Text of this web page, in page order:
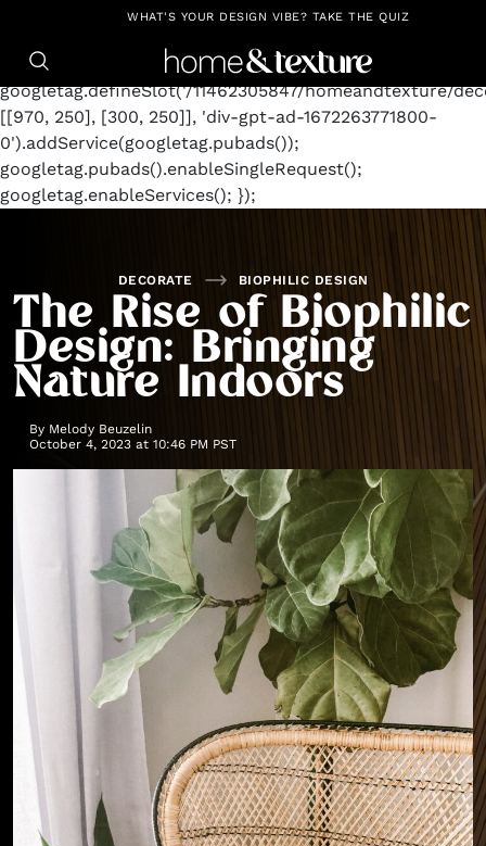
https://github.com/blavity window.googletag =
googletag.cmd.push(function() {
googletag.defineSlot('/11462305847/homeandtexture/
[[970, 250], [300, 250]], 'div-gpt-ad-1672263771800-
0').addService(googletag.pubads());
googletag.pubads().enableSingleRequest();
googletag.enableServices(); });
WHAT'S YOUR DESIGN VIBE? TAKE THE QUIZ
DECORATE BIOPHILIC DESIGN
The Rise of Biophilic
Design: Bringing
Nature Indoors
By Melody Beuzelin
October 4, 2023 at 10:46 PM PST